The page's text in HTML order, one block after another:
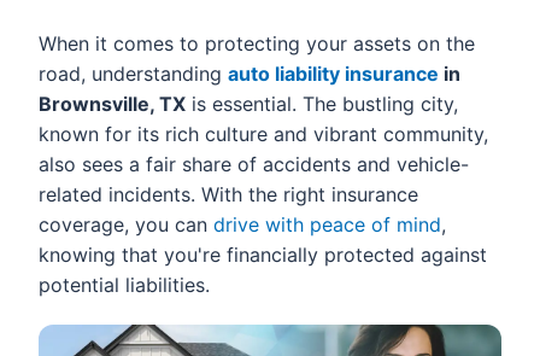
When it comes to protecting your assets on the
road, understanding auto liability insurance in
Brownsville, TX is essential. The bustling city,
known for its rich culture and vibrant community,
also sees a fair share of accidents and vehicle-
related incidents. With the right insurance
coverage, you can drive with peace of mind,
knowing that you're financially protected against
potential liabilities.